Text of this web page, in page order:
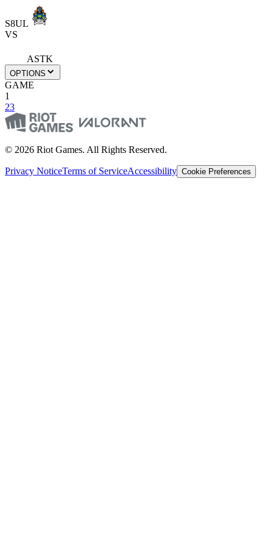
S8UL
VS
ASTK
OPTIONS
GAME
1
23
© 2026 Riot Games. All Rights Reserved.
Privacy NoticeTerms of ServiceAccessibility Cookie Preferences